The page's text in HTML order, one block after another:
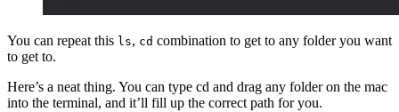
You can repeat this ls, cd combination to get to any folder you want
to get to.
Here’s a neat thing. You can type cd and drag any folder on the mac
into the terminal, and it’ll fill up the correct path for you.